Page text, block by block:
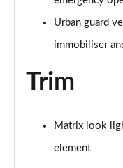
Urban guard
immobiliser
Trim
Matrix look
element